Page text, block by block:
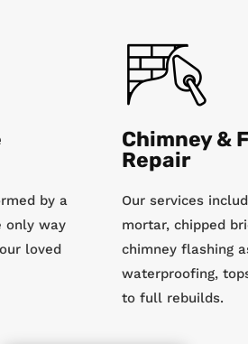
by a
only way
loved
Chimney &
Repair
Our services
mortar, chipped
chimney flashing
waterproofing,
to full rebuilds.